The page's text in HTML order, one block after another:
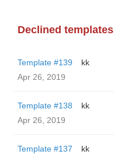
Declined templates
Template #139
kk
Apr 26, 2019
Template #138
kk
Apr 26, 2019
Template #137
kk